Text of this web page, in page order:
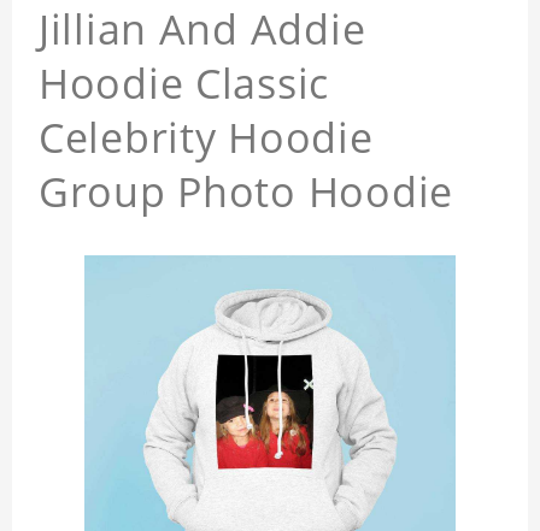
Jillian And Addie
Hoodie Classic
Celebrity Hoodie
Group Photo Hoodie